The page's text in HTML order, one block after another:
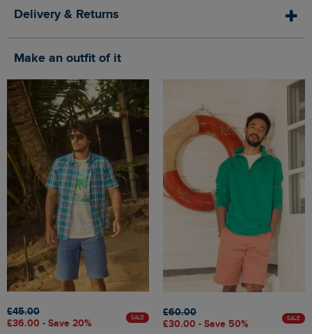
Delivery & Returns
Make an outfit of it
£45.00
£36.00 - Save 20%
SALE
£60.00
£30.00 - Save 50%
SALE